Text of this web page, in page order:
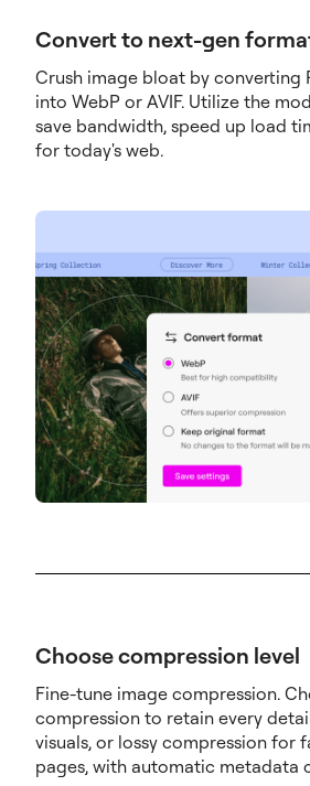
Convert to next-gen
Crush image bloat by converting
into WebP or AVIF. Utilize the
save bandwidth, speed up load
for today's web.
Choose compression level
Fine-tune image compression.
compression to retain every
visuals, or lossy compression for
pages, with automatic metadata